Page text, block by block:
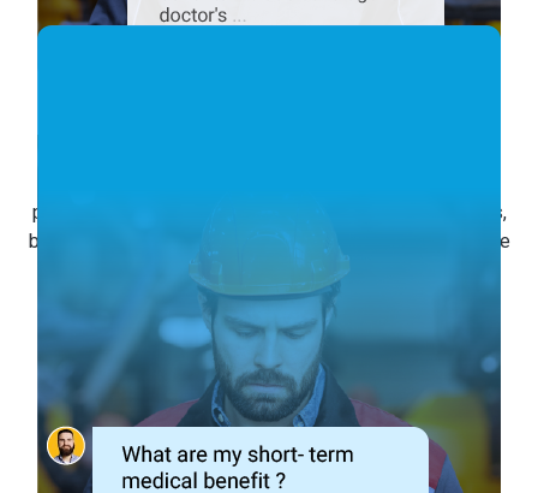
providing instant access to their schedules, time records,
benefits, and pay information 24/7. Engaging with frontline
staff in a natural conversation, it accelerates frontline
efficiency and enhances the employee experience.